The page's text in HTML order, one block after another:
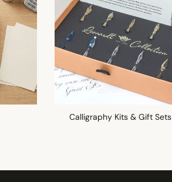
Calligraphy Kits & Gift Sets